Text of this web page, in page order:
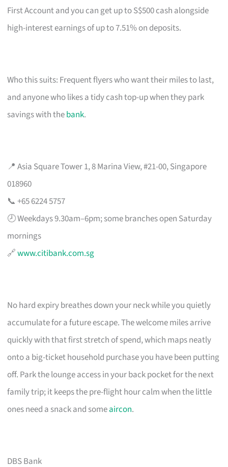
First Account and you can get up to S$500 cash alongside
high-interest earnings of up to 7.51% on deposits.
Who this suits: Frequent flyers who want their miles to last,
and anyone who likes a tidy cash top-up when they park
savings with thebank.
📍 Asia Square Tower 1, 8 Marina View, #21-00, Singapore
018960
📞 +65 6224 5757
🕗 Weekdays 9.30am–6pm; some branches open Saturday
mornings
🔗www.citibank.com.sg
No hard expiry breathes down your neck while you quietly
accumulate for a future escape. The welcome miles arrive
quickly with that first stretch of spend, which maps neatly
onto a big-ticket household purchase you have been putting
off. Park the lounge access in your back pocket for the next
family trip; it keeps the pre-flight hour calm when the little
ones need a snack and someaircon.
DBS Bank